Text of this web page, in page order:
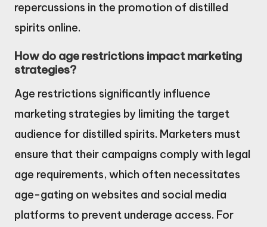
repercussions in the promotion of distilled
spirits online.
How do age restrictions impact marketing
strategies?
Age restrictions significantly influence
marketing strategies by limiting the target
audience for distilled spirits. Marketers must
ensure that their campaigns comply with legal
age requirements, which often necessitates
age-gating on websites and social media
platforms to prevent underage access. For